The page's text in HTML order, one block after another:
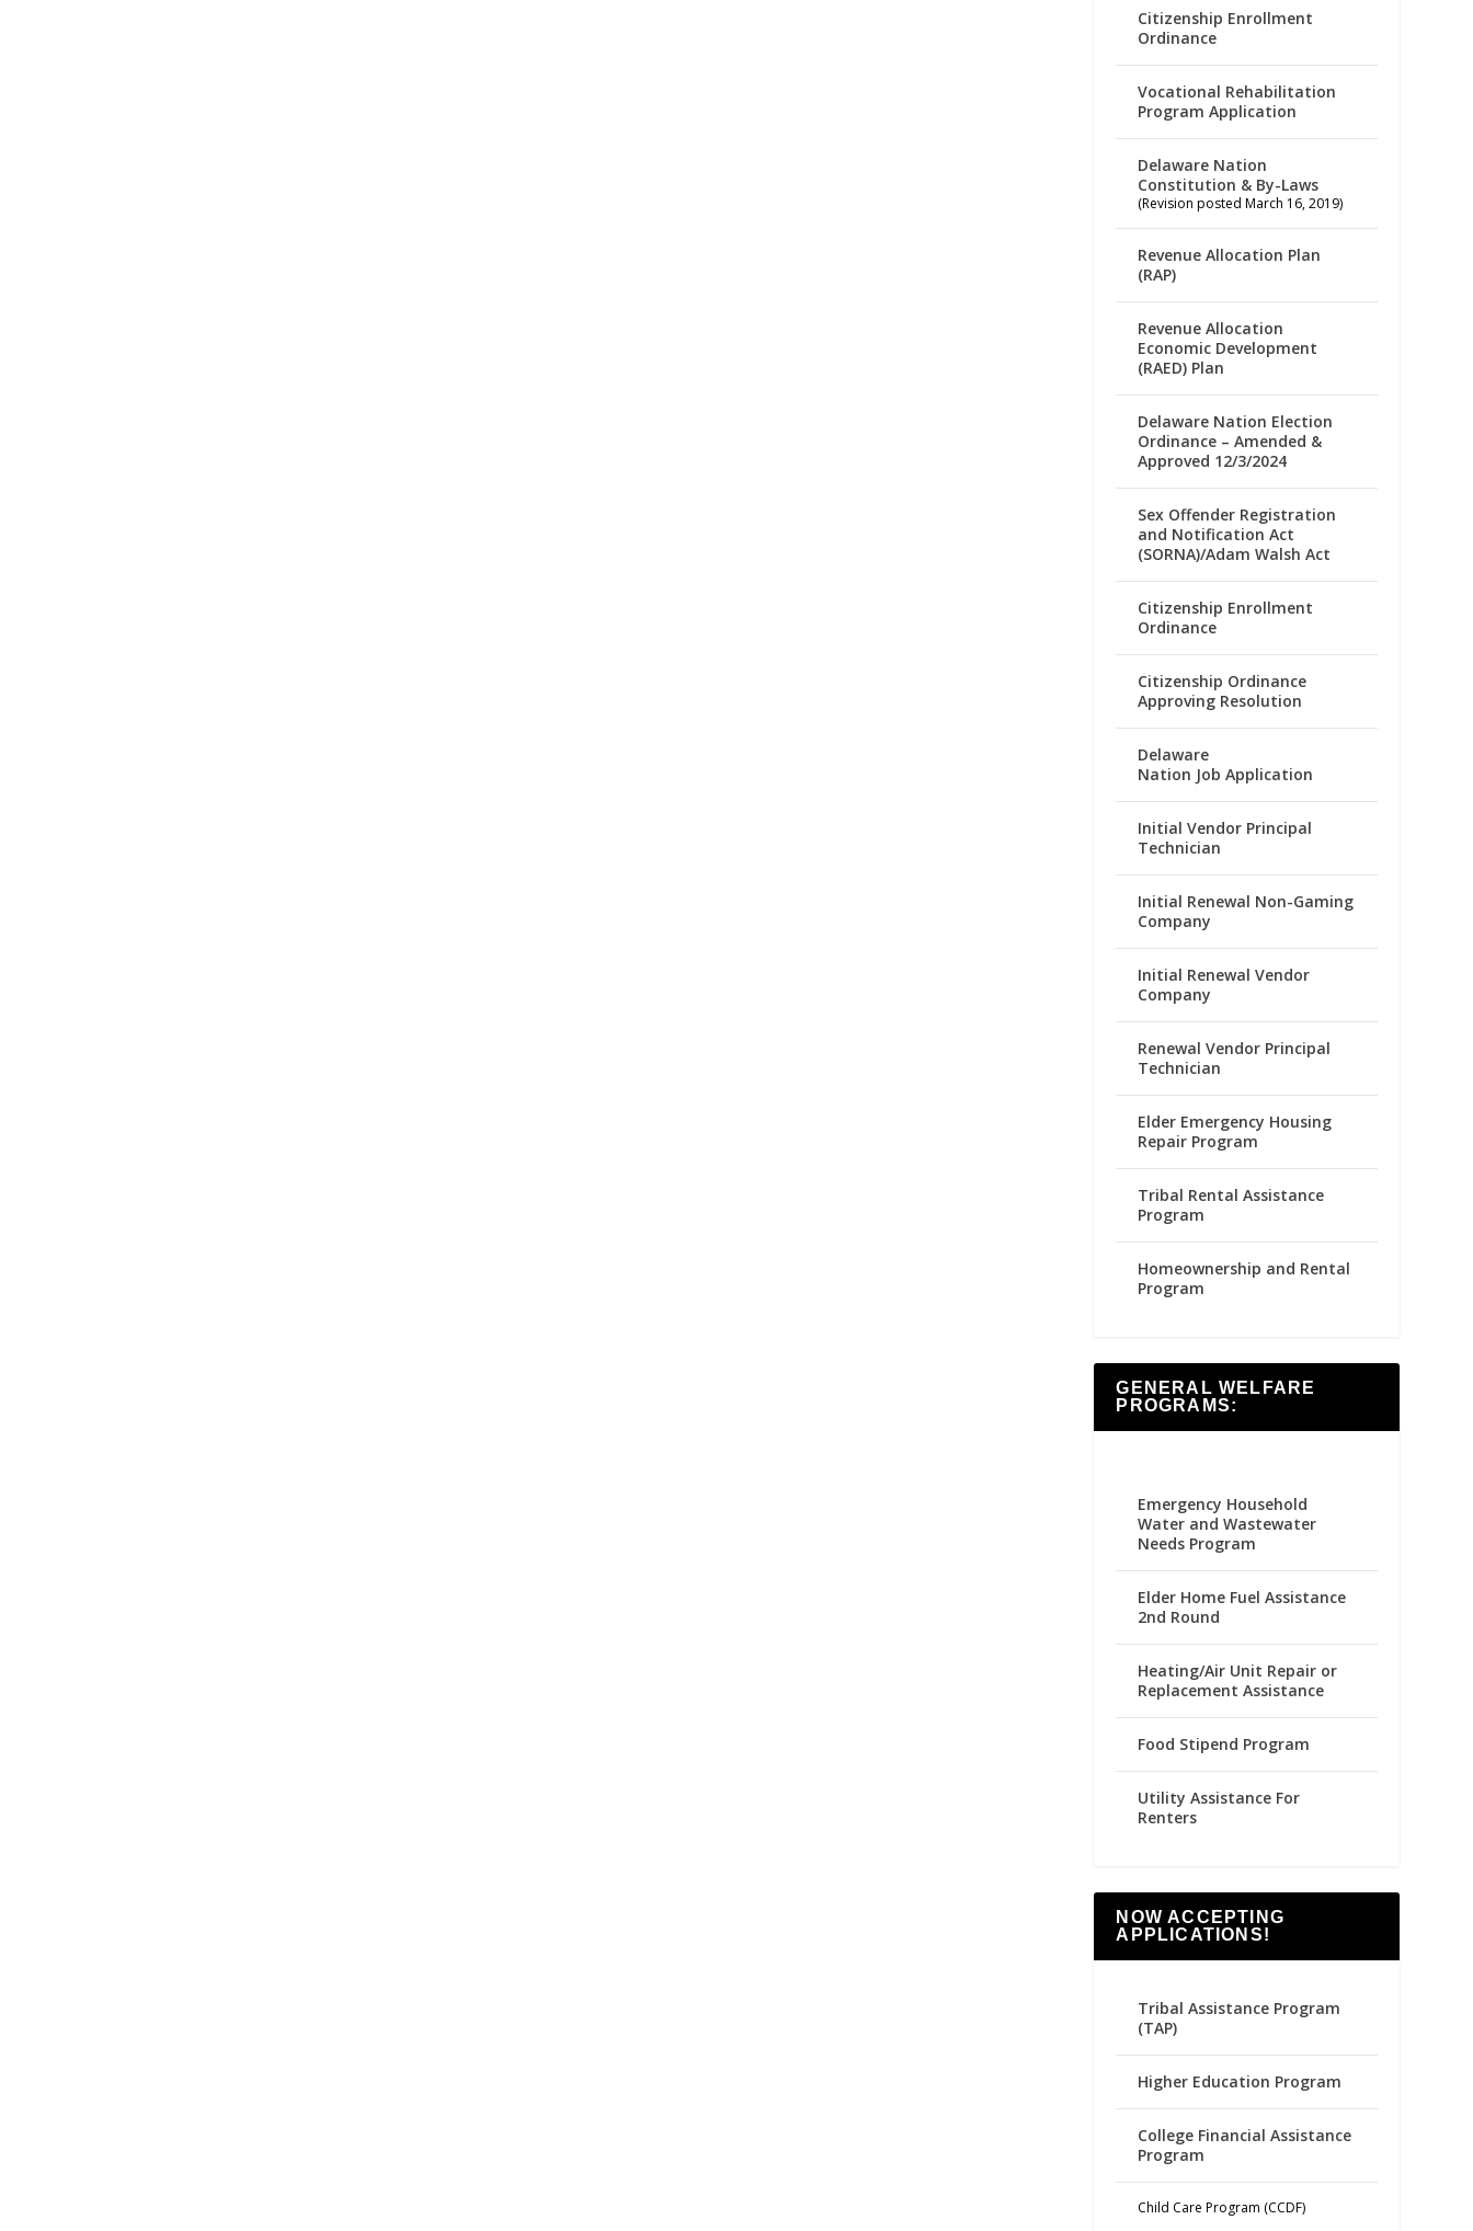
Citizenship Enrollment
Ordinance
Vocational Rehabilitation
Program Application
Delaware Nation
Constitution & By-Laws
(Revision posted March 16, 2019)
Revenue Allocation Plan
(RAP)
Revenue Allocation
Economic Development
(RAED) Plan
Delaware Nation Election
Ordinance – Amended &
Approved 12/3/2024
Sex Offender Registration
and Notification Act
(SORNA)/Adam Walsh Act
Citizenship Enrollment
Ordinance
Citizenship Ordinance
Approving Resolution
Delaware
Nation Job Application
Initial Vendor Principal
Technician
Initial Renewal Non-Gaming
Company
Initial Renewal Vendor
Company
Renewal Vendor Principal
Technician
Elder Emergency Housing
Repair Program
Tribal Rental Assistance
Program
Homeownership and Rental
Program
GENERAL WELFARE
PROGRAMS:
Emergency Household
Water and Wastewater
Needs Program
Elder Home Fuel Assistance
2nd Round
Heating/Air Unit Repair or
Replacement Assistance
Food Stipend Program
Utility Assistance For
Renters
NOW ACCEPTING
APPLICATIONS!
Tribal Assistance Program
(TAP)
Higher Education Program
College Financial Assistance
Program
Child Care Program (CCDF)